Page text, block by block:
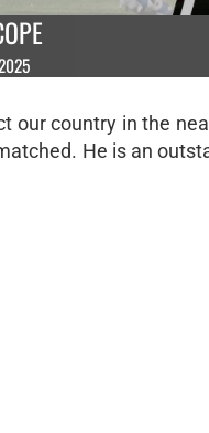
our country in the
He is an